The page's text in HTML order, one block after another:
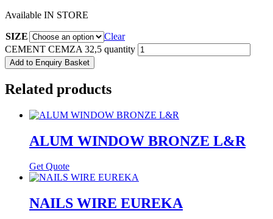
Available IN STORE
SIZE
Clear
CEMENT CEMZA 32,5 quantity
Add to Enquiry Basket
Related products
ALUM WINDOW BRONZE L&R
Get Quote
NAILS WIRE EUREKA